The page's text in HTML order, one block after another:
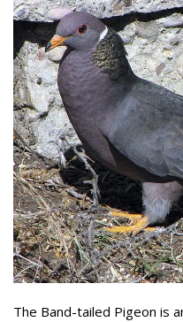
The Band-tailed Pigeon is